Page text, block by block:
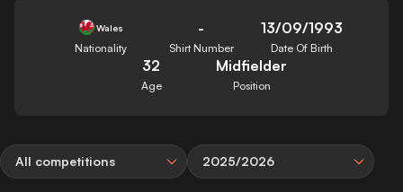
Wales
Nationality
-
Shirt Number
13/09/1993
Date Of Birth
32
Age
Midfielder
Position
All competitions 2025/2026